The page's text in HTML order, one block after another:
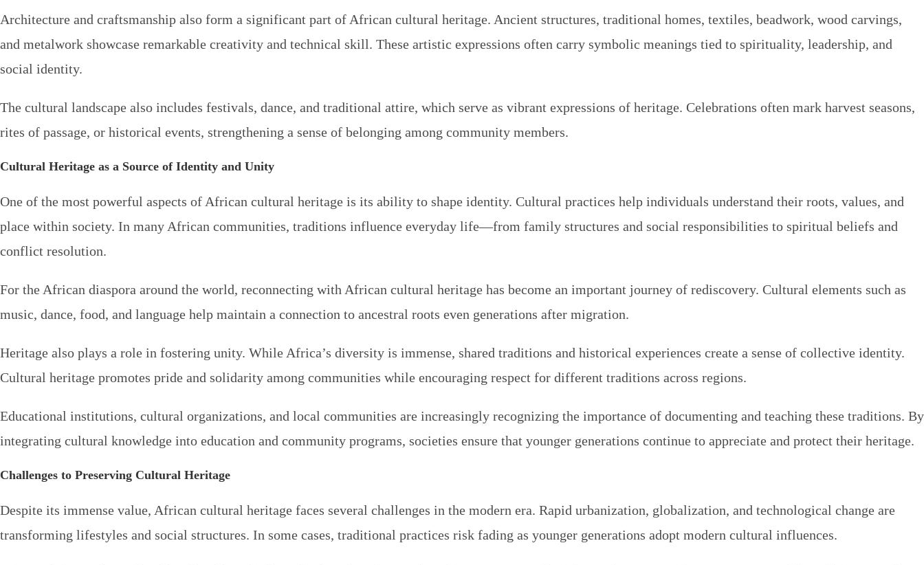
Architecture and craftsmanship also form a significant part of African cultural heritage. Ancient structures, traditional homes, textiles, beadwork, wood carvings,
and metalwork showcase remarkable creativity and technical skill. These artistic expressions often carry symbolic meanings tied to spirituality, leadership, and
social identity.
The cultural landscape also includes festivals, dance, and traditional attire, which serve as vibrant expressions of heritage. Celebrations often mark harvest seasons,
rites of passage, or historical events, strengthening a sense of belonging among community members.
Cultural Heritage as a Source of Identity and Unity
One of the most powerful aspects of African cultural heritage is its ability to shape identity. Cultural practices help individuals understand their roots, values, and
place within society. In many African communities, traditions influence everyday life—from family structures and social responsibilities to spiritual beliefs and
conflict resolution.
For the African diaspora around the world, reconnecting with African cultural heritage has become an important journey of rediscovery. Cultural elements such as
music, dance, food, and language help maintain a connection to ancestral roots even generations after migration.
Heritage also plays a role in fostering unity. While Africa’s diversity is immense, shared traditions and historical experiences create a sense of collective identity.
Cultural heritage promotes pride and solidarity among communities while encouraging respect for different traditions across regions.
Educational institutions, cultural organizations, and local communities are increasingly recognizing the importance of documenting and teaching these traditions. By
integrating cultural knowledge into education and community programs, societies ensure that younger generations continue to appreciate and protect their heritage.
Challenges to Preserving Cultural Heritage
Despite its immense value, African cultural heritage faces several challenges in the modern era. Rapid urbanization, globalization, and technological change are
transforming lifestyles and social structures. In some cases, traditional practices risk fading as younger generations adopt modern cultural influences.